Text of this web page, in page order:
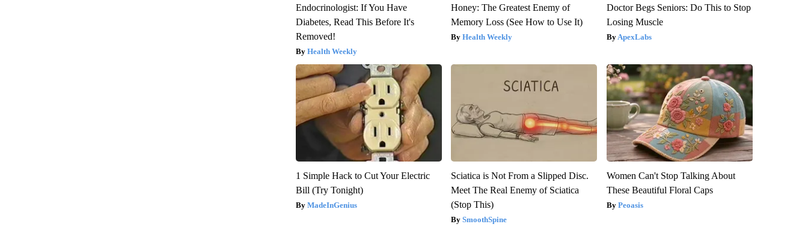
Endocrinologist: If You Have
Diabetes, Read This Before It's
Removed!
Health Weekly
Honey: The Greatest Enemy of
Memory Loss (See How to Use It)
Health Weekly
Doctor Begs Seniors: Do This to Stop
Losing Muscle
ApexLabs
1 Simple Hack to Cut Your Electric
Bill (Try Tonight)
MadeInGenius
Sciatica is Not From a Slipped Disc.
Meet The Real Enemy of Sciatica
(Stop This)
SmoothSpine
Women Can't Stop Talking About
These Beautiful Floral Caps
Peoasis